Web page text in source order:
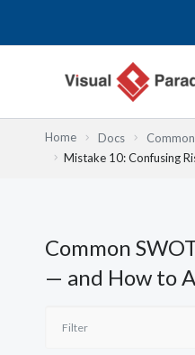
Home Docs
Mistake 10: Confusing
Common
— and How to